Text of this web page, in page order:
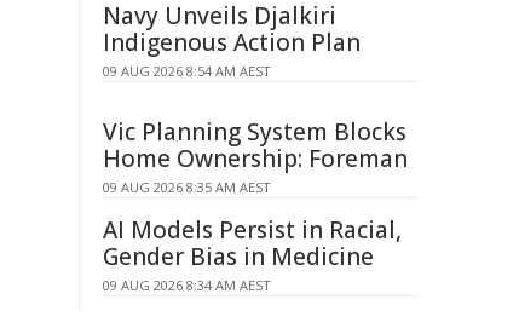
Navy Unveils Djalkiri
Indigenous Action Plan
09 AUG 2026 8:54 AM AEST
Vic Planning System Blocks
Home Ownership: Foreman
09 AUG 2026 8:35 AM AEST
AI Models Persist in Racial,
Gender Bias in Medicine
09 AUG 2026 8:34 AM AEST